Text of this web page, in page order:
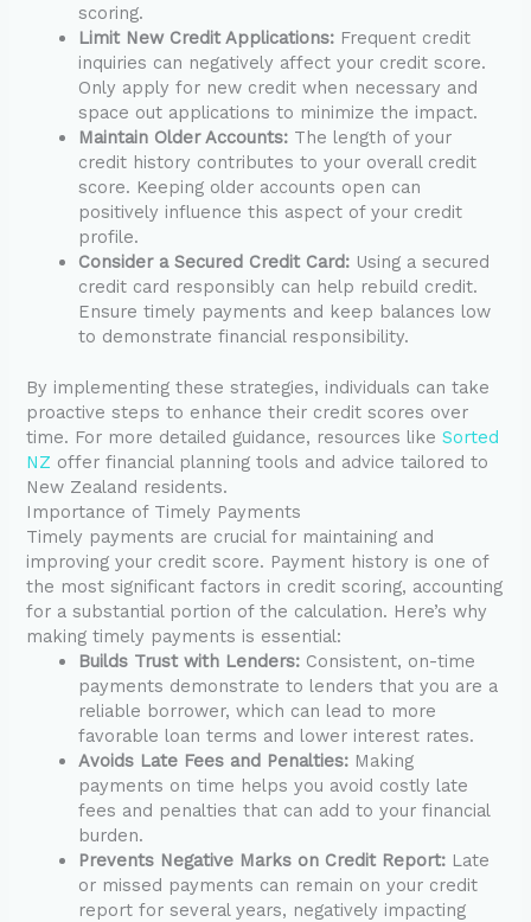
scoring.
Limit New Credit Applications: Frequent credit
inquiries can negatively affect your credit score.
Only apply for new credit when necessary and
space out applications to minimize the impact.
Maintain Older Accounts: The length of your
credit history contributes to your overall credit
score. Keeping older accounts open can
positively influence this aspect of your credit
profile.
Consider a Secured Credit Card: Using a secured
credit card responsibly can help rebuild credit.
Ensure timely payments and keep balances low
to demonstrate financial responsibility.
By implementing these strategies, individuals can take
proactive steps to enhance their credit scores over
time. For more detailed guidance, resources likeSorted
NZ offer financial planning tools and advice tailored to
New Zealand residents.
Importance of Timely Payments
Timely payments are crucial for maintaining and
improving your credit score. Payment history is one of
the most significant factors in credit scoring, accounting
for a substantial portion of the calculation. Here’s why
making timely payments is essential:
Builds Trust with Lenders: Consistent, on-time
payments demonstrate to lenders that you are a
reliable borrower, which can lead to more
favorable loan terms and lower interest rates.
Avoids Late Fees and Penalties: Making
payments on time helps you avoid costly late
fees and penalties that can add to your financial
burden.
Prevents Negative Marks on Credit Report: Late
or missed payments can remain on your credit
report for several years, negatively impacting